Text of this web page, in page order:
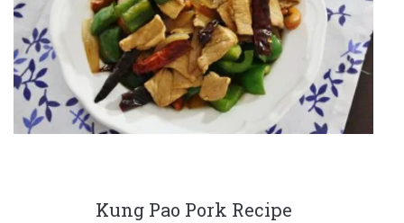
Kung Pao Pork Recipe